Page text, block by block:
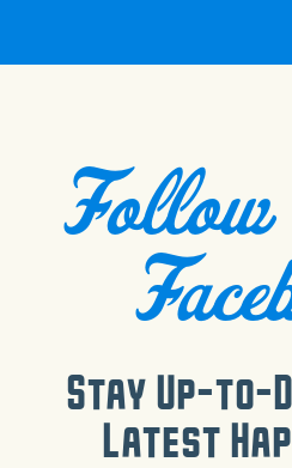
Stay Up-to-
Latest